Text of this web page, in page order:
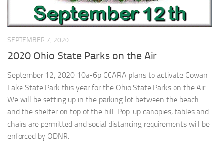
SEPTEMBER 7, 2020
2020 Ohio State Parks on the Air
September 12, 2020 10a-6p CCARA plans to activate Cowan
Lake State Park this year for the Ohio State Parks on the Air.
We will be setting up in the parking lot between the beach
and the shelter on top of the hill. Pop-up canopies, tables and
chairs are permitted and social distancing requirements will be
enforced by ODNR.